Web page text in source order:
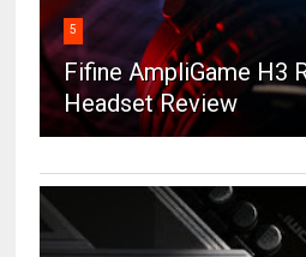
5
Fifine AmpliGame H3
Headset Review